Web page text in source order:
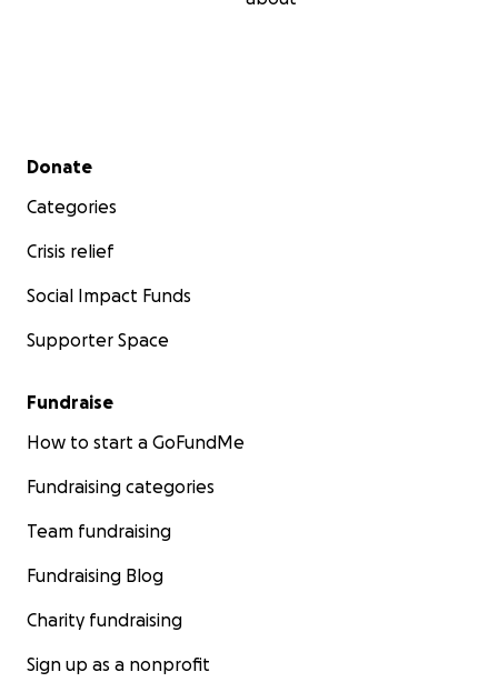
Secondary menu
Donate
Categories
Crisis relief
Social Impact Funds
Supporter Space
Fundraise
How to start a GoFundMe
Fundraising categories
Team fundraising
Fundraising Blog
Charity fundraising
Sign up as a nonprofit